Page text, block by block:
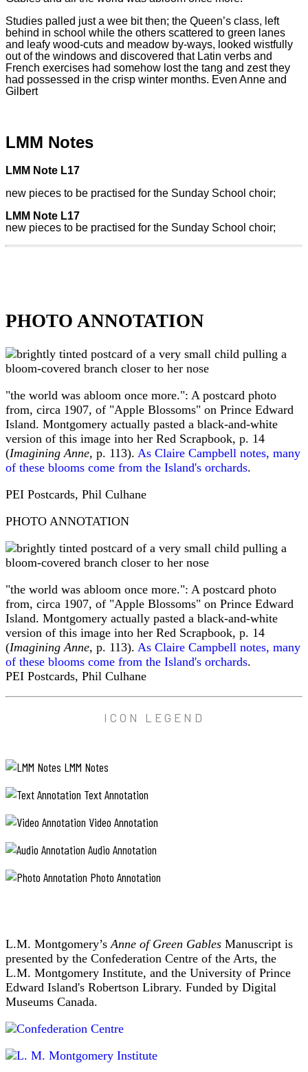
Studies palled just a wee bit then; the Queen’s class, left
behind in school while the others scattered to green lanes
and leafy wood-cuts and meadow by-ways, looked wistfully
out of the windows and discovered that Latin verbs and
French exercises had somehow lost the tang and zest they
had possessed in the crisp winter months. Even Anne and
Gilbert
LMM Notes
LMM Note L17
new pieces to be practised for the Sunday School choir;
LMM Note L17
new pieces to be practised for the Sunday School choir;
PHOTO ANNOTATION
"the world was abloom once more.": A postcard photo
from, circa 1907, of "Apple Blossoms" on Prince Edward
Island. Montgomery actually pasted a black-and-white
version of this image into her Red Scrapbook, p. 14
(Imagining Anne, p. 113). As Claire Campbell notes, many
of these blooms come from the Island's orchards.
PEI Postcards, Phil Culhane
PHOTO ANNOTATION
"the world was abloom once more.": A postcard photo
from, circa 1907, of "Apple Blossoms" on Prince Edward
Island. Montgomery actually pasted a black-and-white
version of this image into her Red Scrapbook, p. 14
(Imagining Anne, p. 113). As Claire Campbell notes, many
of these blooms come from the Island's orchards.
PEI Postcards, Phil Culhane
ICON LEGEND
LMM Notes
Text Annotation
Video Annotation
Audio Annotation
Photo Annotation
L.M. Montgomery’sAnne of Green Gables Manuscript is
presented by the Confederation Centre of the Arts, the
L.M. Montgomery Institute, and the University of Prince
Edward Island's Robertson Library. Funded by Digital
Museums Canada.